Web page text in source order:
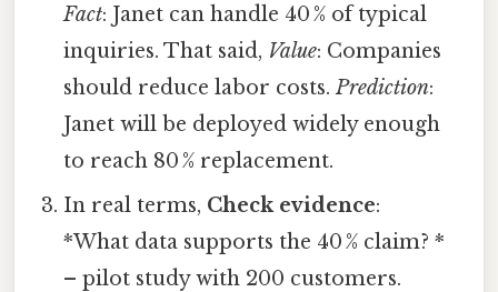
Fact: Janet can handle 40 % of typical
inquiries. That said, Value: Companies
should reduce labor costs.Prediction:
Janet will be deployed widely enough
to reach 80 % replacement.
In real terms, Check evidence:
*What data supports the 40 % claim? *
– pilot study with 200 customers.